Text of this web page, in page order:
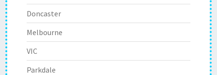
Doncaster
Melbourne
VIC
Parkdale